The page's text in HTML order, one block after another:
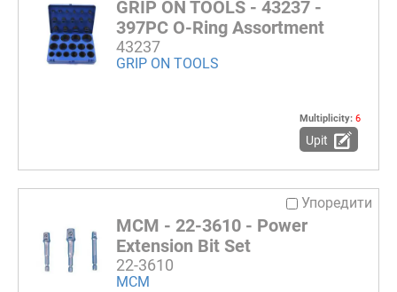
GRIP ON TOOLS - 43237 -
397PC O-Ring Assortment
43237
GRIP ON TOOLS
Multiplicity: 6
Upit
Упоредити
MCM - 22-3610 - Power
Extension Bit Set
22-3610
MCM